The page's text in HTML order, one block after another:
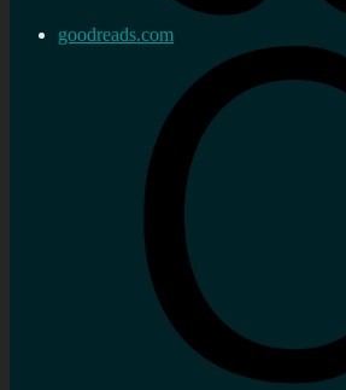
goodreads.com